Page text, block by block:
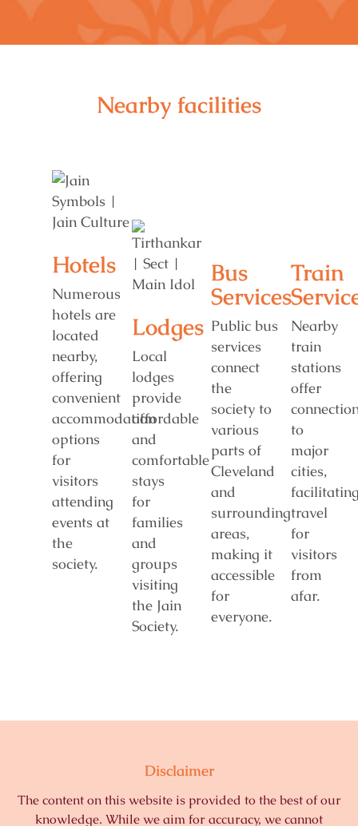
Nearby facilities
Hotels
Numerous
hotels are
located
nearby,
offering
convenient
accommodation
options
for
visitors
attending
events at
the
society.
Lodges
Local
lodges
provide
affordable
and
comfortable
stays
for
families
and
groups
visiting
the Jain
Society.
Bus
Services
Public bus
services
connect
the
society to
various
parts of
Cleveland
and
surrounding
areas,
making it
accessible
for
everyone.
Train
Nearby
train
stations
offer
to
major
cities,
travel
for
visitors
from
afar.
Disclaimer
The content on this website is provided to the best of our
knowledge. While we aim for accuracy, we cannot